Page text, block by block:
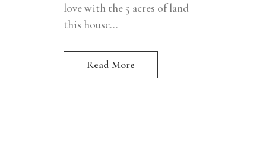
love with the 5 acres of land
this house...
Read More